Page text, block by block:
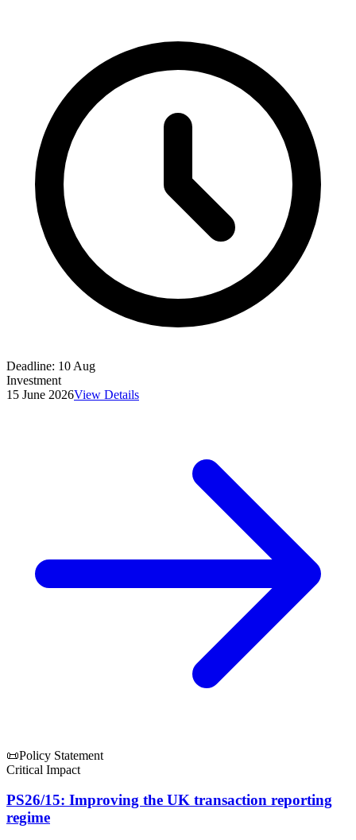
Deadline: 10 Aug
Investment
15 June 2026View Details
📜Policy Statement
Critical Impact
PS26/15: Improving the UK transaction reporting
regime